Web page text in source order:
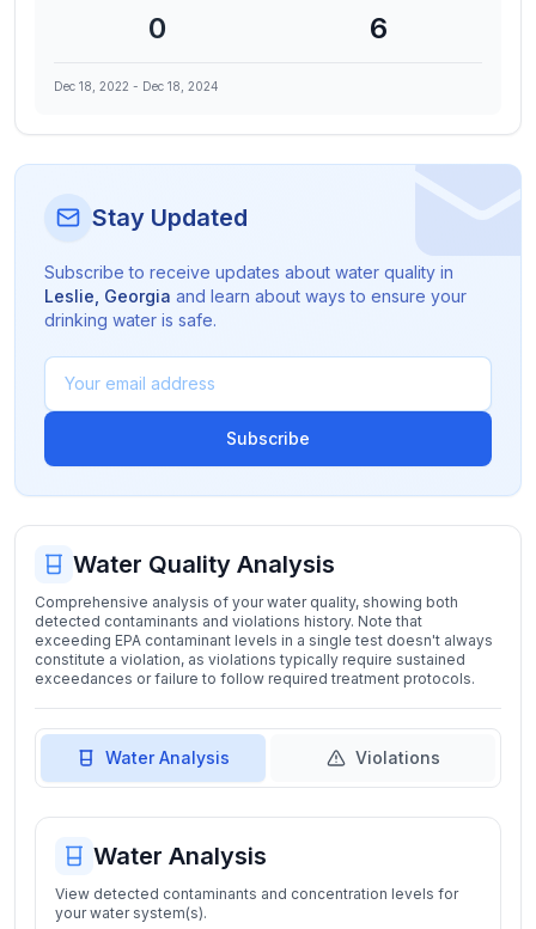
0 6
Dec 18, 2022 - Dec 18, 2024
Stay Updated
Subscribe to receive updates about water quality in
Leslie Georgia and learn about ways to ensure your
drinking water is safe.
Subscribe
Water Quality Analysis
Comprehensive analysis of your water quality, showing both
detected contaminants and violations history. Note that
exceeding EPA contaminant levels in a single test doesn't always
constitute a violation, as violations typically require sustained
exceedances or failure to follow required treatment protocols.
Water Analysis Violations
Water Analysis
View detected contaminants and concentration levels for
your water system(s).